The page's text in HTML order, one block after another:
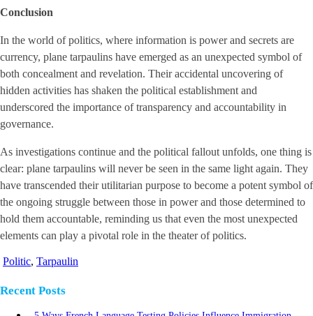
Conclusion
In the world of politics, where information is power and secrets are
currency, plane tarpaulins have emerged as an unexpected symbol of
both concealment and revelation. Their accidental uncovering of
hidden activities has shaken the political establishment and
underscored the importance of transparency and accountability in
governance.
As investigations continue and the political fallout unfolds, one thing is
clear: plane tarpaulins will never be seen in the same light again. They
have transcended their utilitarian purpose to become a potent symbol of
the ongoing struggle between those in power and those determined to
hold them accountable, reminding us that even the most unexpected
elements can play a pivotal role in the theater of politics.
Politic, Tarpaulin
Recent Posts